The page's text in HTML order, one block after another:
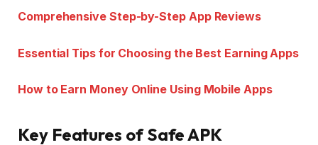
Comprehensive Step-by-Step App Reviews
Essential Tips for Choosing the Best Earning Apps
How to Earn Money Online Using Mobile Apps
Key Features of Safe APK